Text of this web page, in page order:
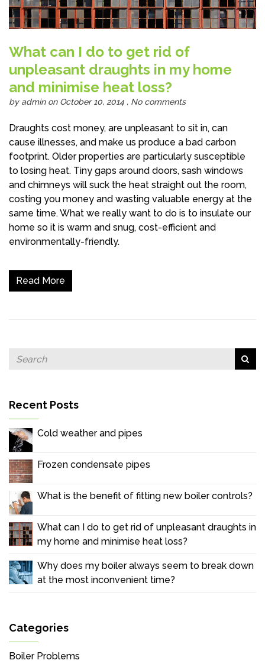
What can I do to get rid of
unpleasant draughts in my home
and minimise heat loss?
by admin on October 10, 2014 , No comments
Draughts cost money, are unpleasant to sit in, can
cause illnesses, and make us produce a bad carbon
footprint. Older properties are particularly susceptible
to losing heat. Tiny gaps around doors, sash windows
and chimneys will suck the heat straight out the room,
costing you money and wasting valuable energy at the
same time. What we really want to do is to insulate our
home so it is warm and snug, cost-efficient and
environmentally-friendly.
Read More
Recent Posts
Cold weather and pipes
Frozen condensate pipes
What is the benefit of fitting new boiler controls?
What can I do to get rid of unpleasant draughts in
my home and minimise heat loss?
Why does my boiler always seem to break down
at the most inconvenient time?
Categories
Boiler Problems